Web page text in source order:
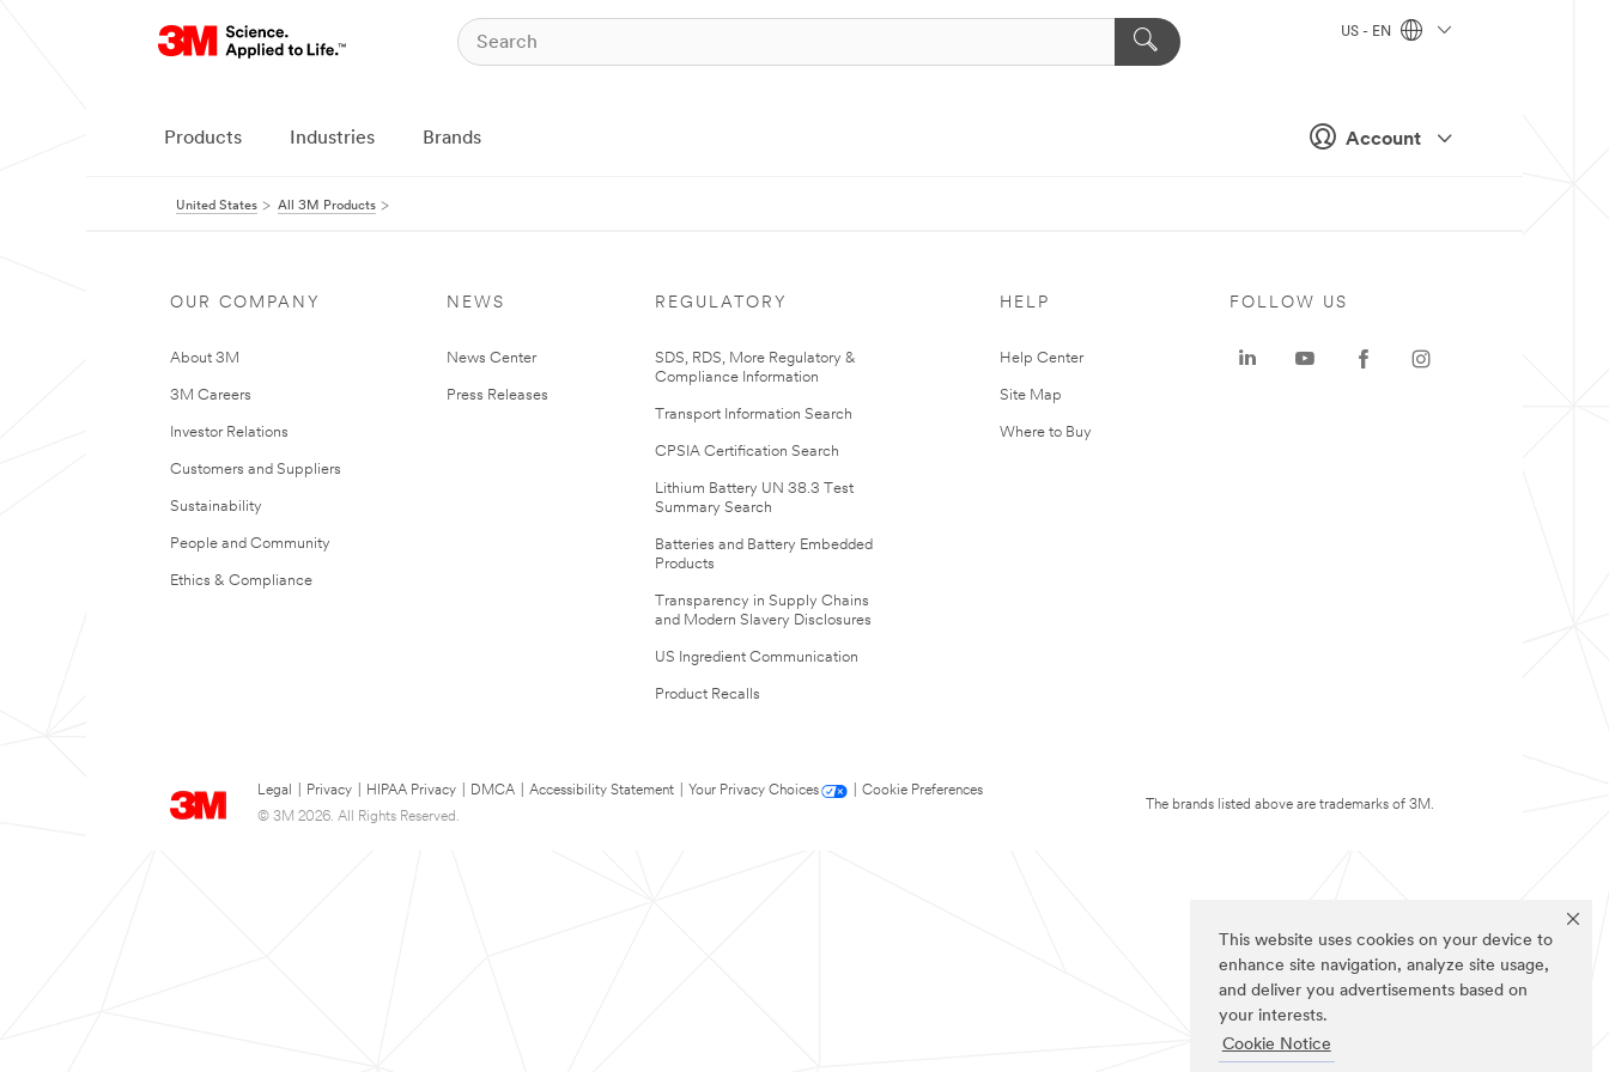
This website uses cookies on your device to
enhance site navigation, analyze site usage,
and deliver you advertisements based on
your interests.
Cookie Notice
Account
US - EN
Products Industries Brands
United States All 3M Products
OUR COMPANY
About 3M
3M Careers
Investor Relations
Customers and Suppliers
Sustainability
People and Community
Ethics & Compliance
NEWS
News Center
Press Releases
REGULATORY
SDS, RDS, More Regulatory &
Compliance Information
Transport Information Search
CPSIA Certification Search
Lithium Battery UN 38.3 Test
Summary Search
Batteries and Battery Embedded
Products
Transparency in Supply Chains
and Modern Slavery Disclosures
US Ingredient Communication
Product Recalls
HELP
Help Center
Site Map
Where to Buy
Legal Privacy HIPAA Privacy DMCA Accessibility Statement Your Privacy Choices
Cookie Preferences
© 3M 2026. All Rights Reserved.
FOLLOW US
The brands listed above are trademarks of 3M.